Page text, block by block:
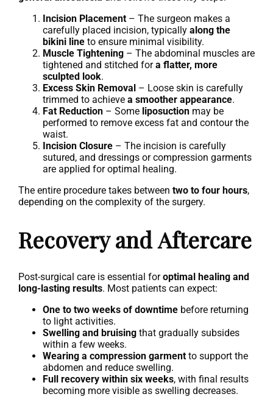
Incision Placement – The surgeon makes a
carefully placed incision, typically along the
bikini line to ensure minimal visibility.
Muscle Tightening – The abdominal muscles are
tightened and stitched fora flatter, more
sculpted look.
Excess Skin Removal – Loose skin is carefully
trimmed to achieve a smoother appearance.
Fat Reduction – Some liposuction may be
performed to remove excess fat and contour the
waist.
Incision Closure – The incision is carefully
sutured, and dressings or compression garments
are applied for optimal healing.
The entire procedure takes between two to four hours,
depending on the complexity of the surgery.
Recovery and Aftercare
Post-surgical care is essential foroptimal healing and
long-lasting results. Most patients can expect:
One to two weeks of downtime before returning
to light activities.
Swelling and bruising that gradually subsides
within a few weeks.
Wearing a compression garment to support the
abdomen and reduce swelling.
Full recovery within six weeks, with final results
becoming more visible as swelling decreases.